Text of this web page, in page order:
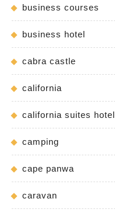
business courses
business hotel
cabra castle
california
california suites hotel
camping
cape panwa
caravan